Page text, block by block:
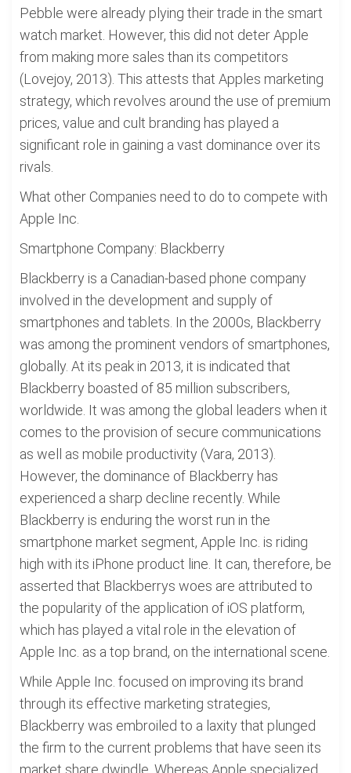
Pebble were already plying their trade in the smart
watch market. However, this did not deter Apple
from making more sales than its competitors
(Lovejoy, 2013). This attests that Apples marketing
strategy, which revolves around the use of premium
prices, value and cult branding has played a
significant role in gaining a vast dominance over its
rivals.
What other Companies need to do to compete with
Apple Inc.
Smartphone Company: Blackberry
Blackberry is a Canadian-based phone company
involved in the development and supply of
smartphones and tablets. In the 2000s, Blackberry
was among the prominent vendors of smartphones,
globally. At its peak in 2013, it is indicated that
Blackberry boasted of 85 million subscribers,
worldwide. It was among the global leaders when it
comes to the provision of secure communications
as well as mobile productivity (Vara, 2013).
However, the dominance of Blackberry has
experienced a sharp decline recently. While
Blackberry is enduring the worst run in the
smartphone market segment, Apple Inc. is riding
high with its iPhone product line. It can, therefore, be
asserted that Blackberrys woes are attributed to
the popularity of the application of iOS platform,
which has played a vital role in the elevation of
Apple Inc. as a top brand, on the international scene.
While Apple Inc. focused on improving its brand
through its effective marketing strategies,
Blackberry was embroiled to a laxity that plunged
the firm to the current problems that have seen its
market share dwindle. Whereas Apple specialized